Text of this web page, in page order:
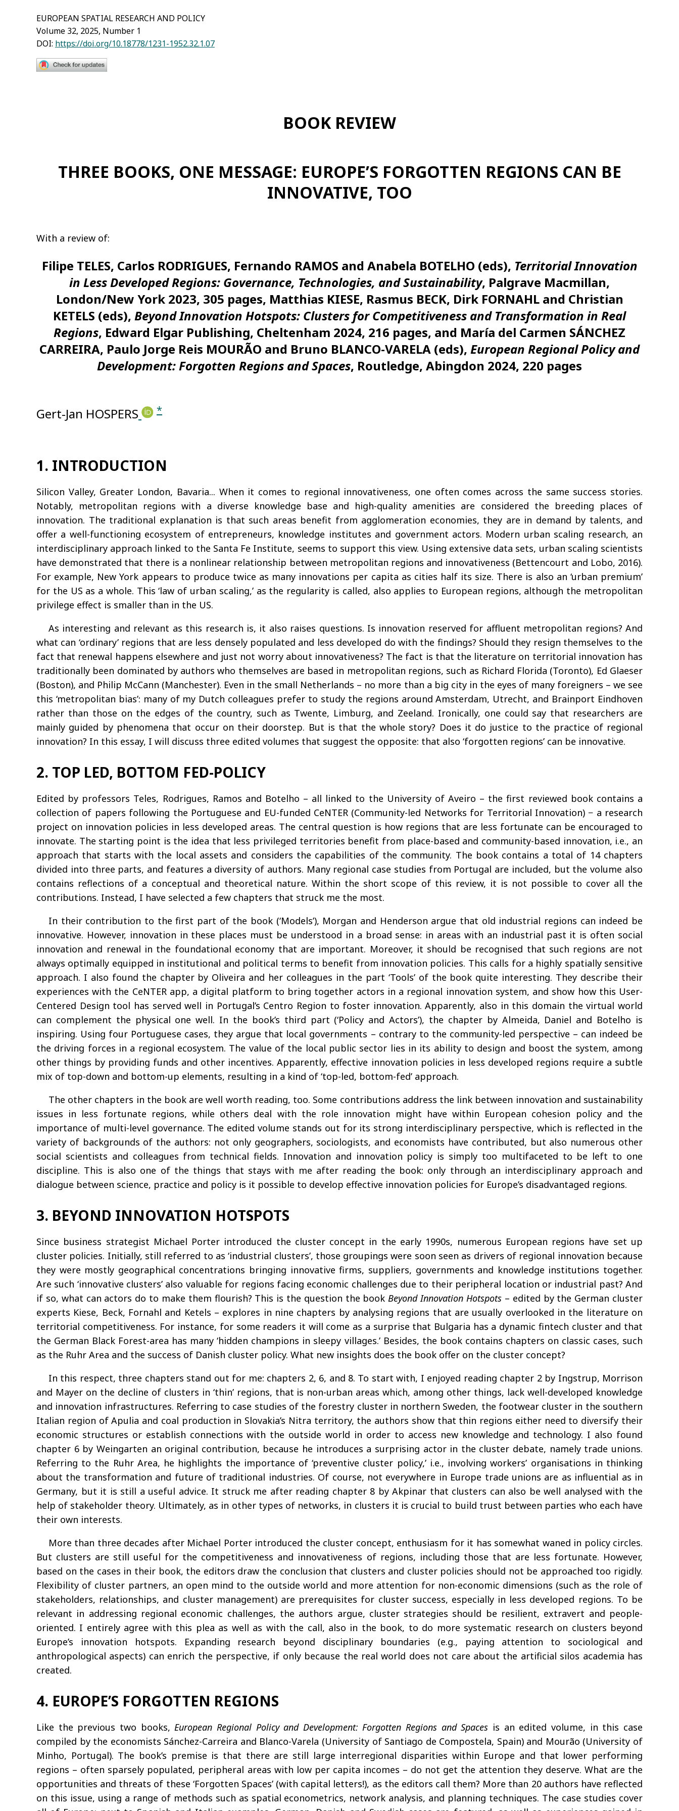
EUROPEAN SPATIAL RESEARCH AND POLICY
Volume 32, 2025, Number 1
DOI: https://doi.org/10.18778/1231-1952.32.1.07
BOOK REVIEW
THREE BOOKS, ONE MESSAGE: EUROPE’S FORGOTTEN REGIONS CAN BE
INNOVATIVE, TOO
With a review of:
Filipe TELES, Carlos RODRIGUES, Fernando RAMOS and Anabela BOTELHO (eds), Territorial Innovation
in Less Developed Regions: Governance, Technologies, and Sustainability, Palgrave Macmillan,
London/New York 2023, 305 pages, Matthias KIESE, Rasmus BECK, Dirk FORNAHL and Christian
KETELS (eds), Beyond Innovation Hotspots: Clusters for Competitiveness and Transformation in Real
Regions, Edward Elgar Publishing, Cheltenham 2024, 216 pages, and María del Carmen SÁNCHEZ
CARREIRA, Paulo Jorge Reis MOURÃO and Bruno BLANCO-VARELA (eds), European Regional Policy and
Development: Forgotten Regions and Spaces, Routledge, Abingdon 2024, 220 pages
Gert-Jan HOSPERS *
1. INTRODUCTION
Silicon Valley, Greater London, Bavaria... When it comes to regional innovativeness, one often comes across the same success stories.
Notably, metropolitan regions with a diverse knowledge base and high-quality amenities are considered the breeding places of
innovation. The traditional explanation is that such areas benefit from agglomeration economies, they are in demand by talents, and
offer a well-functioning ecosystem of entrepreneurs, knowledge institutes and government actors. Modern urban scaling research, an
interdisciplinary approach linked to the Santa Fe Institute, seems to support this view. Using extensive data sets, urban scaling scientists
have demonstrated that there is a nonlinear relationship between metropolitan regions and innovativeness (Bettencourt and Lobo, 2016).
For example, New York appears to produce twice as many innovations per capita as cities half its size. There is also an ‘urban premium’
for the US as a whole. This ‘law of urban scaling,’ as the regularity is called, also applies to European regions, although the metropolitan
privilege effect is smaller than in the US.
As interesting and relevant as this research is, it also raises questions. Is innovation reserved for affluent metropolitan regions? And
what can ‘ordinary’ regions that are less densely populated and less developed do with the findings? Should they resign themselves to the
fact that renewal happens elsewhere and just not worry about innovativeness? The fact is that the literature on territorial innovation has
traditionally been dominated by authors who themselves are based in metropolitan regions, such as Richard Florida (Toronto), Ed Glaeser
(Boston), and Philip McCann (Manchester). Even in the small Netherlands – no more than a big city in the eyes of many foreigners – we see
this ‘metropolitan bias’: many of my Dutch colleagues prefer to study the regions around Amsterdam, Utrecht, and Brainport Eindhoven
rather than those on the edges of the country, such as Twente, Limburg, and Zeeland. Ironically, one could say that researchers are
mainly guided by phenomena that occur on their doorstep. But is that the whole story? Does it do justice to the practice of regional
innovation? In this essay, I will discuss three edited volumes that suggest the opposite: that also ‘forgotten regions’ can be innovative.
2. TOP LED, BOTTOM FED-POLICY
Edited by professors Teles, Rodrigues, Ramos and Botelho – all linked to the University of Aveiro – the first reviewed book contains a
collection of papers following the Portuguese and EU-funded CeNTER (Community-led Networks for Territorial Innovation) − a research
project on innovation policies in less developed areas. The central question is how regions that are less fortunate can be encouraged to
innovate. The starting point is the idea that less privileged territories benefit from place-based and community-based innovation, i.e., an
approach that starts with the local assets and considers the capabilities of the community. The book contains a total of 14 chapters
divided into three parts, and features a diversity of authors. Many regional case studies from Portugal are included, but the volume also
contains reflections of a conceptual and theoretical nature. Within the short scope of this review, it is not possible to cover all the
contributions. Instead, I have selected a few chapters that struck me the most.
In their contribution to the first part of the book (‘Models’), Morgan and Henderson argue that old industrial regions can indeed be
innovative. However, innovation in these places must be understood in a broad sense: in areas with an industrial past it is often social
innovation and renewal in the foundational economy that are important. Moreover, it should be recognised that such regions are not
always optimally equipped in institutional and political terms to benefit from innovation policies. This calls for a highly spatially sensitive
approach. I also found the chapter by Oliveira and her colleagues in the part ‘Tools’ of the book quite interesting. They describe their
experiences with the CeNTER app, a digital platform to bring together actors in a regional innovation system, and show how this User-
Centered Design tool has served well in Portugal’s Centro Region to foster innovation. Apparently, also in this domain the virtual world
can complement the physical one well. In the book’s third part (‘Policy and Actors’), the chapter by Almeida, Daniel and Botelho is
inspiring. Using four Portuguese cases, they argue that local governments – contrary to the community-led perspective – can indeed be
the driving forces in a regional ecosystem. The value of the local public sector lies in its ability to design and boost the system, among
other things by providing funds and other incentives. Apparently, effective innovation policies in less developed regions require a subtle
mix of top-down and bottom-up elements, resulting in a kind of ‘top-led, bottom-fed’ approach.
The other chapters in the book are well worth reading, too. Some contributions address the link between innovation and sustainability
issues in less fortunate regions, while others deal with the role innovation might have within European cohesion policy and the
importance of multi-level governance. The edited volume stands out for its strong interdisciplinary perspective, which is reflected in the
variety of backgrounds of the authors: not only geographers, sociologists, and economists have contributed, but also numerous other
social scientists and colleagues from technical fields. Innovation and innovation policy is simply too multifaceted to be left to one
discipline. This is also one of the things that stays with me after reading the book: only through an interdisciplinary approach and
dialogue between science, practice and policy is it possible to develop effective innovation policies for Europe’s disadvantaged regions.
3. BEYOND INNOVATION HOTSPOTS
Since business strategist Michael Porter introduced the cluster concept in the early 1990s, numerous European regions have set up
cluster policies. Initially, still referred to as ‘industrial clusters’, those groupings were soon seen as drivers of regional innovation because
they were mostly geographical concentrations bringing innovative firms, suppliers, governments and knowledge institutions together.
Are such ‘innovative clusters’ also valuable for regions facing economic challenges due to their peripheral location or industrial past? And
if so, what can actors do to make them flourish? This is the question the book Beyond Innovation Hotspots – edited by the German cluster
experts Kiese, Beck, Fornahl and Ketels – explores in nine chapters by analysing regions that are usually overlooked in the literature on
territorial competitiveness. For instance, for some readers it will come as a surprise that Bulgaria has a dynamic fintech cluster and that
the German Black Forest-area has many ‘hidden champions in sleepy villages.’ Besides, the book contains chapters on classic cases, such
as the Ruhr Area and the success of Danish cluster policy. What new insights does the book offer on the cluster concept?
In this respect, three chapters stand out for me: chapters 2, 6, and 8. To start with, I enjoyed reading chapter 2 by Ingstrup, Morrison
and Mayer on the decline of clusters in ‘thin’ regions, that is non-urban areas which, among other things, lack well-developed knowledge
and innovation infrastructures. Referring to case studies of the forestry cluster in northern Sweden, the footwear cluster in the southern
Italian region of Apulia and coal production in Slovakia’s Nitra territory, the authors show that thin regions either need to diversify their
economic structures or establish connections with the outside world in order to access new knowledge and technology. I also found
chapter 6 by Weingarten an original contribution, because he introduces a surprising actor in the cluster debate, namely trade unions.
Referring to the Ruhr Area, he highlights the importance of ‘preventive cluster policy,’ i.e., involving workers’ organisations in thinking
about the transformation and future of traditional industries. Of course, not everywhere in Europe trade unions are as influential as in
Germany, but it is still a useful advice. It struck me after reading chapter 8 by Akpinar that clusters can also be well analysed with the
help of stakeholder theory. Ultimately, as in other types of networks, in clusters it is crucial to build trust between parties who each have
their own interests.
More than three decades after Michael Porter introduced the cluster concept, enthusiasm for it has somewhat waned in policy circles.
But clusters are still useful for the competitiveness and innovativeness of regions, including those that are less fortunate. However,
based on the cases in their book, the editors draw the conclusion that clusters and cluster policies should not be approached too rigidly.
Flexibility of cluster partners, an open mind to the outside world and more attention for non-economic dimensions (such as the role of
stakeholders, relationships, and cluster management) are prerequisites for cluster success, especially in less developed regions. To be
relevant in addressing regional economic challenges, the authors argue, cluster strategies should be resilient, extravert and people-
oriented. I entirely agree with this plea as well as with the call, also in the book, to do more systematic research on clusters beyond
Europe’s innovation hotspots. Expanding research beyond disciplinary boundaries (e.g., paying attention to sociological and
anthropological aspects) can enrich the perspective, if only because the real world does not care about the artificial silos academia has
created.
4. EUROPE’S FORGOTTEN REGIONS
Like the previous two books, European Regional Policy and Development: Forgotten Regions and Spaces is an edited volume, in this case
compiled by the economists Sánchez-Carreira and Blanco-Varela (University of Santiago de Compostela, Spain) and Mourão (University of
Minho, Portugal). The book’s premise is that there are still large interregional disparities within Europe and that lower performing
regions – often sparsely populated, peripheral areas with low per capita incomes – do not get the attention they deserve. What are the
opportunities and threats of these ‘Forgotten Spaces’ (with capital letters!), as the editors call them? More than 20 authors have reflected
on this issue, using a range of methods such as spatial econometrics, network analysis, and planning techniques. The case studies cover